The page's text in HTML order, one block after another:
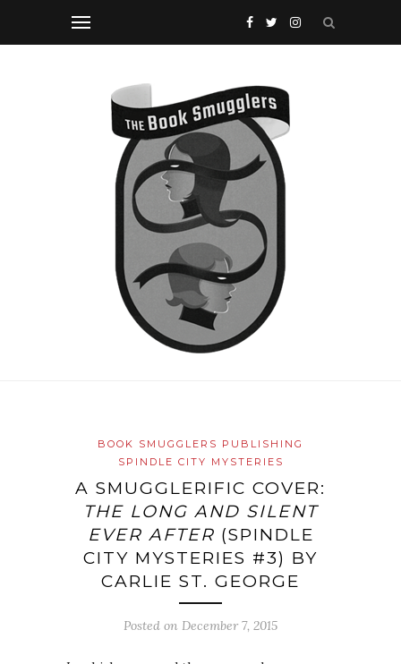
BOOK SMUGGLERS PUBLISHING
SPINDLE CITY MYSTERIES
A SMUGGLERIFIC COVER:
THE LONG AND SILENT
EVER AFTER (SPINDLE
CITY MYSTERIES #3) BY
CARLIE ST. GEORGE
Posted on December 7, 2015